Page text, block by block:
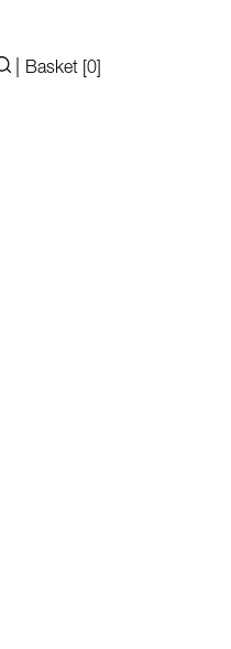
Basket [0]